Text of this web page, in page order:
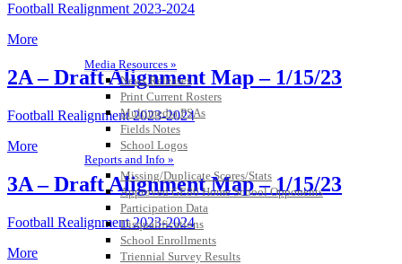
Media Resources »
News Releases
Print Current Rosters
Multimedia PSAs
Fields Notes
School Logos
Reports and Info »
Missing/Duplicate Scores/Stats
Approved GE86 Home School Opponents
Participation Data
Disqualifications
School Enrollments
Triennial Survey Results
Football Realignment 2023-2024
More
2A – Draft Alignment Map – 1/15/23
Football Realignment 2023-2024
More
3A – Draft Alignment Map – 1/15/23
Football Realignment 2023-2024
More